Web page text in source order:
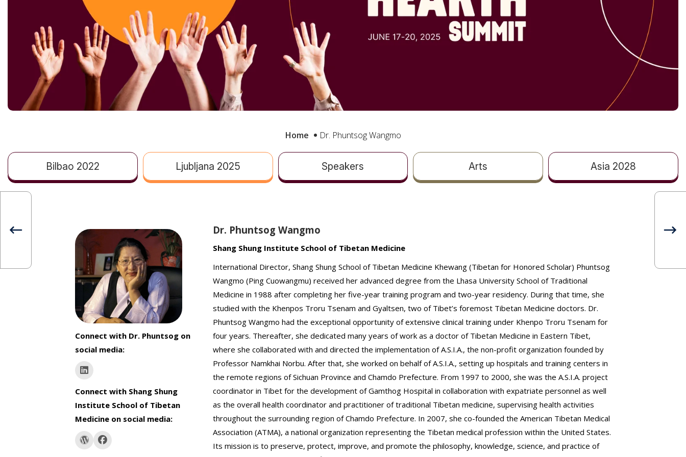
Home Dr. Phuntsog Wangmo
Bilbao 2022 Ljubljana 2025 Speakers Arts Asia 2028
Connect with Dr. Phuntsog on
social media:
Connect with Shang Shung
Institute School of Tibetan
Medicine on social media:
Dr. Phuntsog Wangmo
Shang Shung Institute School of Tibetan Medicine
International Director, Shang Shung School of Tibetan Medicine Khewang (Tibetan for Honored Scholar) Phuntsog
Wangmo (Ping Cuowangmu) received her advanced degree from the Lhasa University School of Traditional
Medicine in 1988 after completing her five-year training program and two-year residency. During that time, she
studied with the Khenpos Troru Tsenam and Gyaltsen, two of Tibet’s foremost Tibetan Medicine doctors. Dr.
Phuntsog Wangmo had the exceptional opportunity of extensive clinical training under Khenpo Troru Tsenam for
four years. Thereafter, she dedicated many years of work as a doctor of Tibetan Medicine in Eastern Tibet,
where she collaborated with and directed the implementation of A.S.I.A., the non-profit organization founded by
Professor Namkhai Norbu. After that, she worked on behalf of A.S.I.A., setting up hospitals and training centers in
the remote regions of Sichuan Province and Chamdo Prefecture. From 1997 to 2000, she was the A.S.I.A. project
coordinator in Tibet for the development of Gamthog Hospital in collaboration with expatriate personnel as well
as the overall health coordinator and practitioner of traditional Tibetan medicine, supervising health activities
throughout the surrounding region of Chamdo Prefecture. In 2007, she co-founded the American Tibetan Medical
Association (ATMA), a national organization representing the Tibetan medical profession within the United States.
Its mission is to preserve, protect, improve, and promote the philosophy, knowledge, science, and practice of